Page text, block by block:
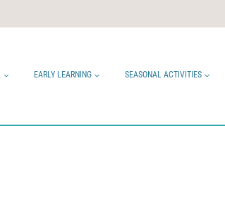
EARLY LEARNING SEASONAL ACTIVITIES